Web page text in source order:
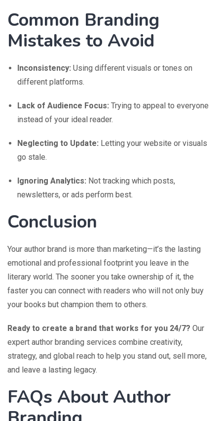
Common Branding
Mistakes to Avoid
Inconsistency: Using different visuals or tones on
different platforms.
Lack of Audience Focus: Trying to appeal to everyone
instead of your ideal reader.
Neglecting to Update: Letting your website or visuals
go stale.
Ignoring Analytics: Not tracking which posts,
newsletters, or ads perform best.
Conclusion
Your author brand is more than marketing—it’s the lasting
emotional and professional footprint you leave in the
literary world. The sooner you take ownership of it, the
faster you can connect with readers who will not only buy
your books but champion them to others.
Ready to create a brand that works for you 24/7? Our
expert author branding services combine creativity,
strategy, and global reach to help you stand out, sell more,
and leave a lasting legacy.
FAQs About Author